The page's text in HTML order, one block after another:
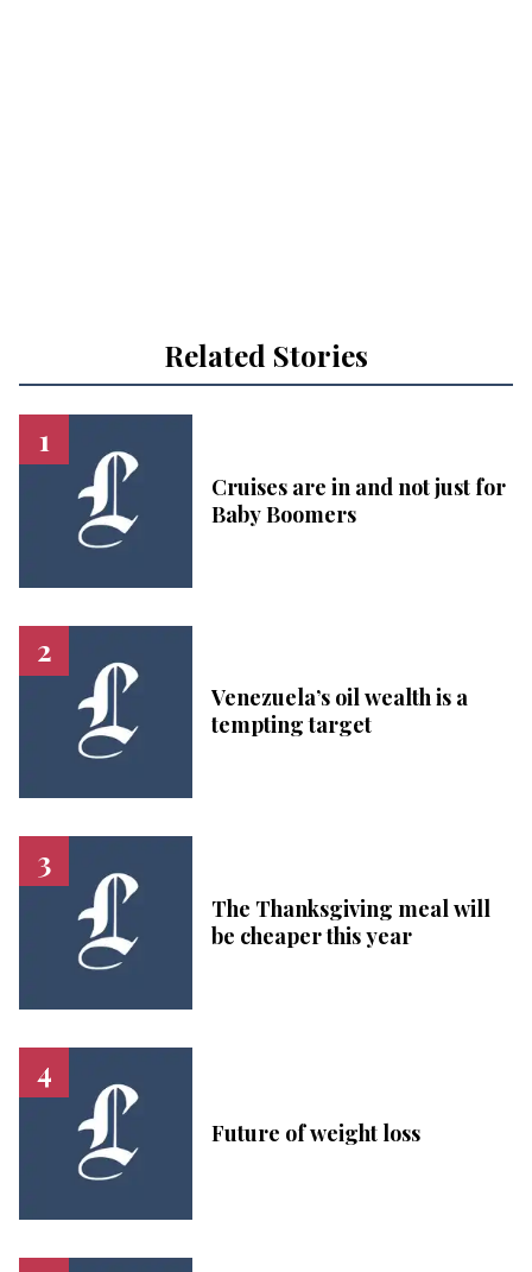
Related Stories
Cruises are in and not just for
Baby Boomers
Venezuela’s oil wealth is a
tempting target
The Thanksgiving meal will
be cheaper this year
Future of weight loss